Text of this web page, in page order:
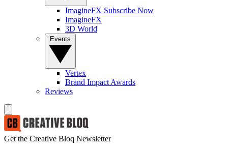
ImagineFX Subscribe Now
ImagineFX
3D World
Vertex
Brand Impact Awards
Reviews
Get the Creative Bloq Newsletter